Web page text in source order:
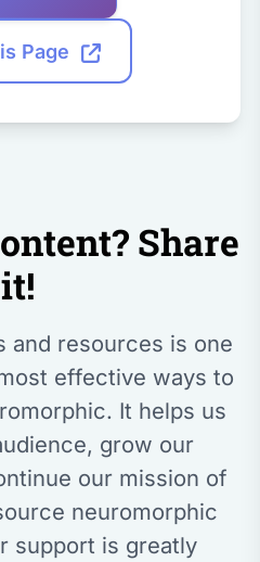
Page
Share
it!
and resources is one
effective ways to
It helps us
grow our
our mission of
neuromorphic
support is greatly